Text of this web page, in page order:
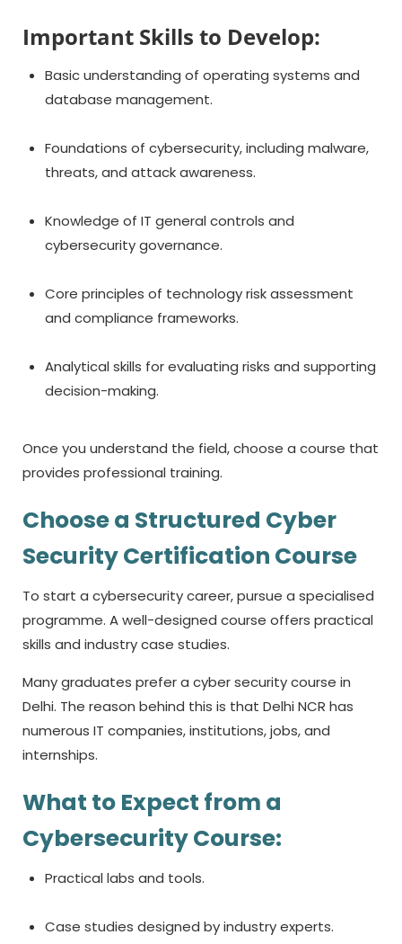
Important Skills to Develop:
Basic understanding of operating systems and
database management.
Foundations of cybersecurity, including malware,
threats, and attack awareness.
Knowledge of IT general controls and
cybersecurity governance.
Core principles of technology risk assessment
and compliance frameworks.
Analytical skills for evaluating risks and supporting
decision-making.
Once you understand the field, choose a course that
provides professional training.
Choose a Structured Cyber
Security Certification Course
To start a cybersecurity career, pursue a specialised
programme. A well-designed course offers practical
skills and industry case studies.
Many graduates prefer a cyber security course in
Delhi. The reason behind this is that Delhi NCR has
numerous IT companies, institutions, jobs, and
internships.
What to Expect from a
Cybersecurity Course:
Practical labs and tools.
Case studies designed by industry experts.